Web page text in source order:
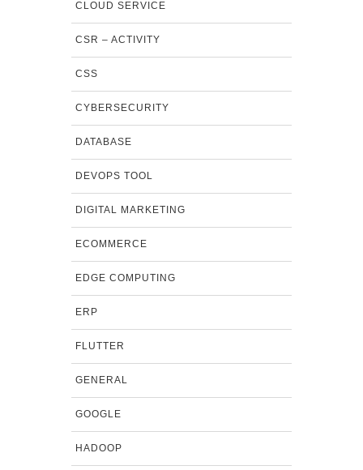
CLOUD SERVICE
CSR – ACTIVITY
CSS
CYBERSECURITY
DATABASE
DEVOPS TOOL
DIGITAL MARKETING
ECOMMERCE
EDGE COMPUTING
ERP
FLUTTER
GENERAL
GOOGLE
HADOOP